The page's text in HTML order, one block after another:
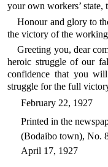
your own workers’
Honour and glory to
the victory of the
Greeting you, dear
heroic struggle of our
confidence that you
struggle for the full
February 22, 1927
Printed in the
(Bodaibo town), No.
April 17, 1927